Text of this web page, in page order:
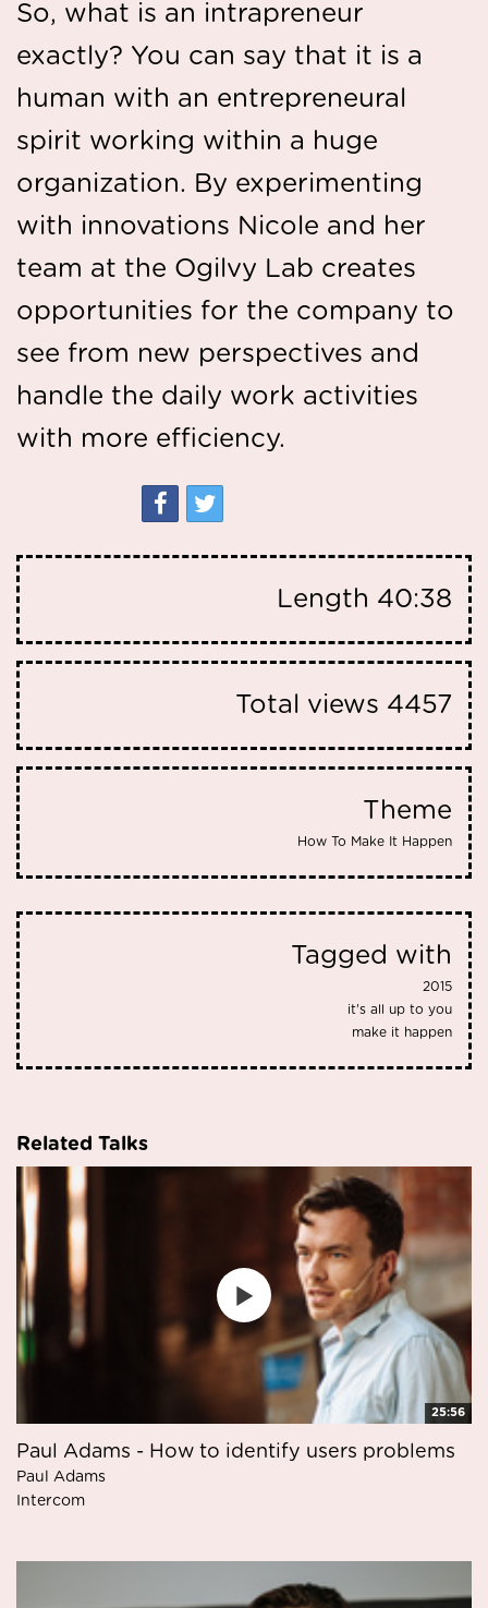
So, what is an intrapreneur
exactly? You can say that it is a
human with an entrepreneural
spirit working within a huge
organization. By experimenting
with innovations Nicole and her
team at the Ogilvy Lab creates
opportunities for the company to
see from new perspectives and
handle the daily work activities
with more efficiency.
Length 40:38
Total views 4457
Theme
How To Make It Happen
Tagged with
2015
it's all up to you
make it happen
Related Talks
25:56
Paul Adams - How to identify users problems
Paul Adams
Intercom